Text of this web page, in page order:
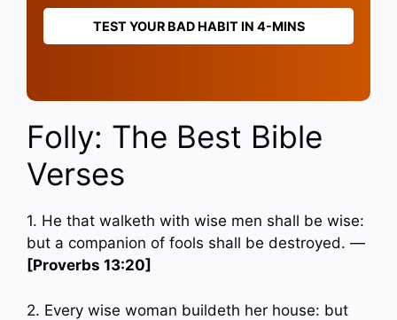
TEST YOUR BAD HABIT IN 4-MINS
Folly: The Best Bible
Verses
1. He that walketh with wise men shall be wise:
but a companion of fools shall be destroyed. —
[Proverbs 13:20]
2. Every wise woman buildeth her house: but